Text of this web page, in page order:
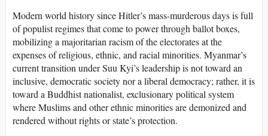
Modern world history since Hitler’s mass-murderous days is full
of populist regimes that come to power through ballot boxes,
mobilizing a majoritarian racism of the electorates at the
expenses of religious, ethnic, and racial minorities. Myanmar’s
current transition under Suu Kyi’s leadership is not toward an
inclusive, democratic society nor a liberal democracy; rather, it is
toward a Buddhist nationalist, exclusionary political system
where Muslims and other ethnic minorities are demonized and
rendered without rights or state’s protection.